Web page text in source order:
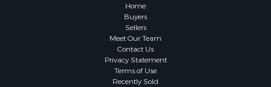
Home
Buyers
Sellers
Meet Our Team
Contact Us
Privacy Statement
Terms of Use
Recently Sold